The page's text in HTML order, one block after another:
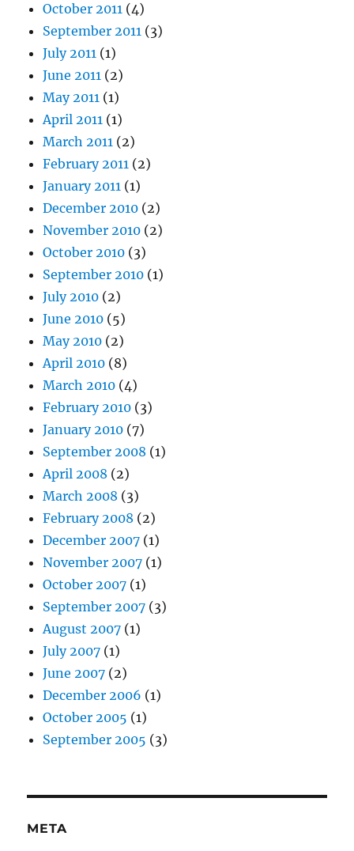
October 2011 (4)
September 2011 (3)
July 2011 (1)
June 2011 (2)
May 2011 (1)
April 2011 (1)
March 2011 (2)
February 2011 (2)
January 2011 (1)
December 2010 (2)
November 2010 (2)
October 2010 (3)
September 2010 (1)
July 2010 (2)
June 2010 (5)
May 2010 (2)
April 2010 (8)
March 2010 (4)
February 2010 (3)
January 2010 (7)
September 2008 (1)
April 2008 (2)
March 2008 (3)
February 2008 (2)
December 2007 (1)
November 2007 (1)
October 2007 (1)
September 2007 (3)
August 2007 (1)
July 2007 (1)
June 2007 (2)
December 2006 (1)
October 2005 (1)
September 2005 (3)
META